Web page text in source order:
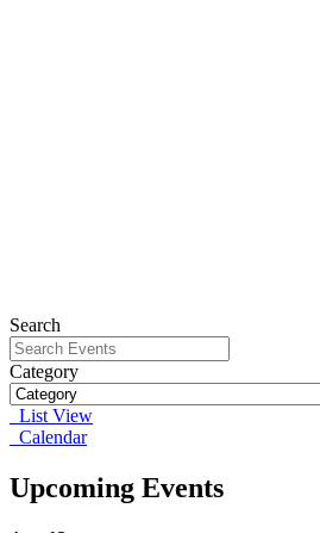
Search
Category
List View
Calendar
Upcoming Events